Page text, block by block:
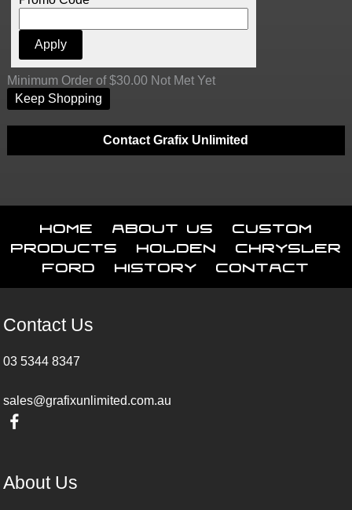
Minimum Order of $30.00 Not Met Yet
Keep Shopping
Contact Grafix Unlimited
Home About Us
Custom
Products
Holden
Chrysler
Ford
History Contact
Contact Us
03 5344 8347
sales@grafixunlimited.com.au
About Us